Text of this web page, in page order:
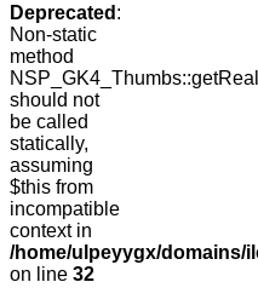
Deprecated :
Non-static
method
should not
be called
statically,
assuming
$this from
incompatible
context in
/home/ulpeyygx/domains/
on line 32